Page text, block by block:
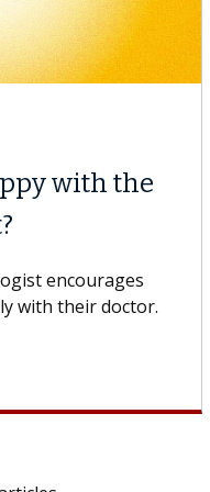
Spine
sooner, while
the difference.